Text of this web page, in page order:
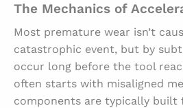
The Mechanics of
Most premature wear isn’t
catastrophic event, but by
occur long before the tool
often starts with misaligned
components are typically built